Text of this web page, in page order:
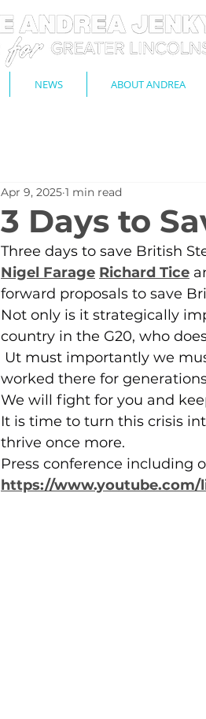
NEWS ABOUT ANDREA
3 Days to
Apr 9, 2025 1 min read
Three days to save British
Nigel Farage Richard Tice
forward proposals to save
Not only is it strategically
country in the G20, who
Ut must importantly we
worked there for
We will fight for you and
It is time to turn this crisis
thrive once more.
Press conference including
https://www.youtube.com/